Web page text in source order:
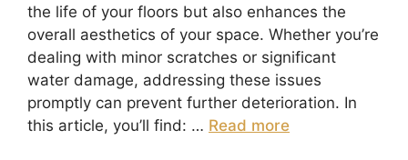
the life of your floors but also enhances the
overall aesthetics of your space. Whether you’re
dealing with minor scratches or significant
water damage, addressing these issues
promptly can prevent further deterioration. In
this article, you’ll find: … Read more